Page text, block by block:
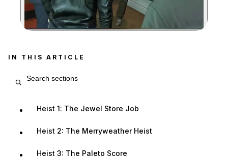
Zoom image:
IN THIS ARTICLE
Heist 1: The Jewel Store Job
Heist 2: The Merryweather Heist
Heist 3: The Paleto Score